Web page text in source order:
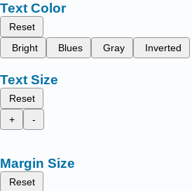
Text Color
Reset
Bright
Blues Gray Inverted
Text Size
Reset
+
-
Margin Size
Reset